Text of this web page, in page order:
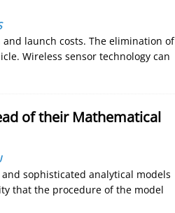
launch costs. The elimination of
Wireless sensor technology can
of their Mathematical
sophisticated analytical models
that the procedure of the model